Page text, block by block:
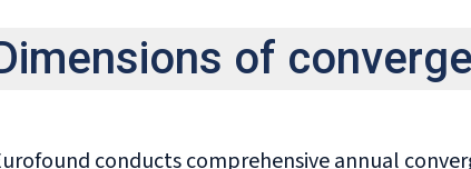
of
conducts comprehensive annual